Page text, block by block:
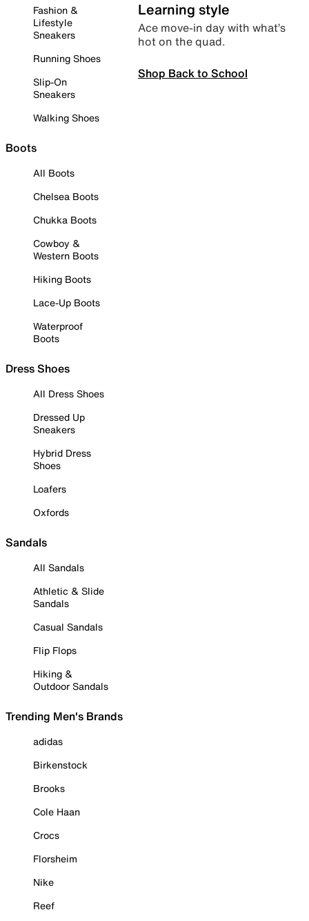
Fashion &
Lifestyle
Sneakers
Running Shoes
Slip-On
Sneakers
Walking Shoes
Boots
All Boots
Chelsea Boots
Chukka Boots
Cowboy &
Western Boots
Hiking Boots
Lace-Up Boots
Waterproof
Boots
Dress Shoes
All Dress Shoes
Dressed Up
Sneakers
Hybrid Dress
Shoes
Loafers
Oxfords
Sandals
All Sandals
Athletic & Slide
Sandals
Casual Sandals
Flip Flops
Hiking &
Outdoor Sandals
Trending Men's Brands
adidas
Birkenstock
Brooks
Cole Haan
Crocs
Florsheim
Nike
Reef
Learning style
Ace move-in day with what’s
hot on the quad.
Shop Back to School